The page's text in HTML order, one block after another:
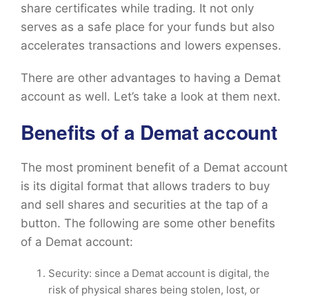
share certificates while trading. It not only
serves as a safe place for your funds but also
accelerates transactions and lowers expenses.
There are other advantages to having a Demat
account as well. Let’s take a look at them next.
Benefits of a Demat account
The most prominent benefit of a Demat account
is its digital format that allows traders to buy
and sell shares and securities at the tap of a
button. The following are some other benefits
of a Demat account:
Security: since a Demat account is digital, the
risk of physical shares being stolen, lost, or